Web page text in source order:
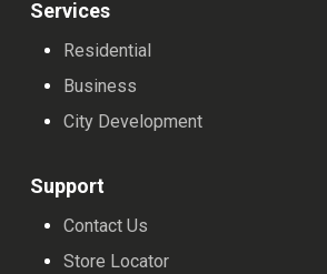
Services
Residential
Business
City Development
Support
Contact Us
Store Locator